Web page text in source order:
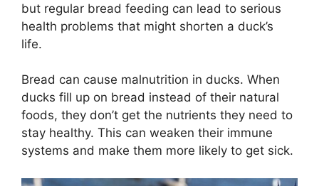
but regular bread feeding can lead to serious
health problems that might shorten a duck’s
life.
Bread can cause malnutrition in ducks. When
ducks fill up on bread instead of their natural
foods, they don’t get the nutrients they need to
stay healthy. This can weaken their immune
systems and make them more likely to get sick.